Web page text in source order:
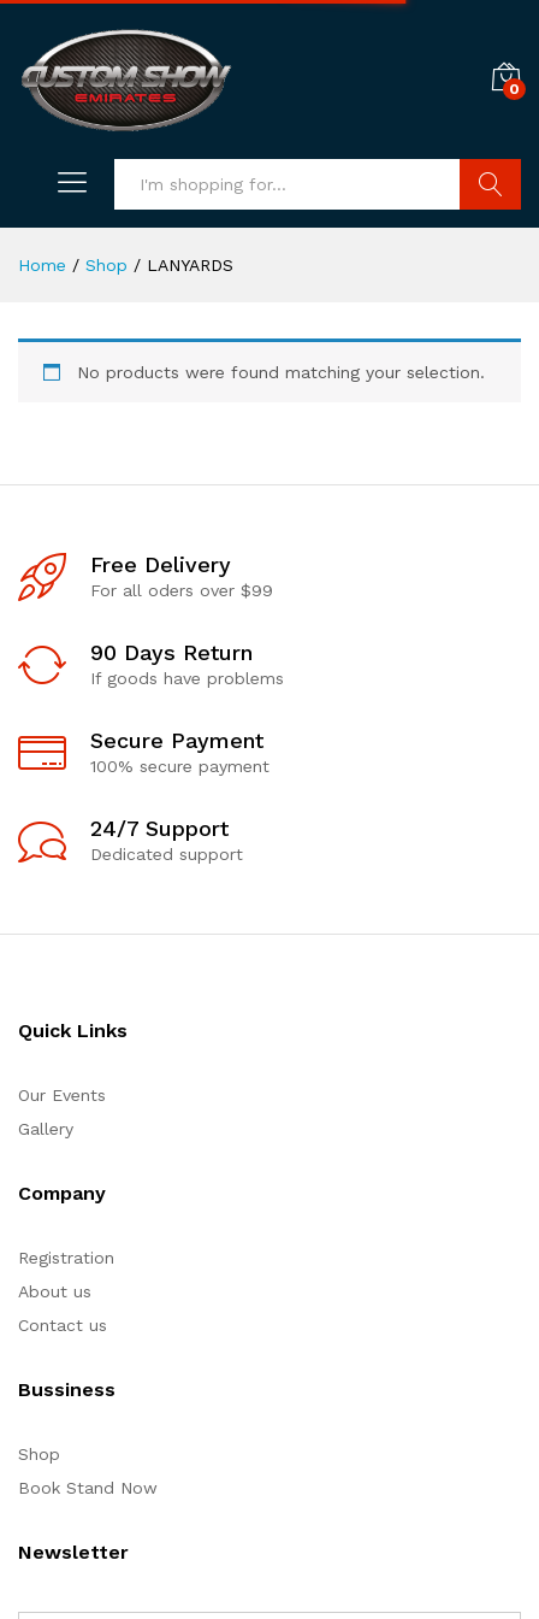
0
Home / Shop / LANYARDS
No products were found matching your selection.
Free Delivery
For all oders over $99
90 Days Return
If goods have problems
Secure Payment
100% secure payment
24/7 Support
Dedicated support
Quick Links
Our Events
Gallery
Company
Registration
About us
Contact us
Bussiness
Shop
Book Stand Now
Newsletter